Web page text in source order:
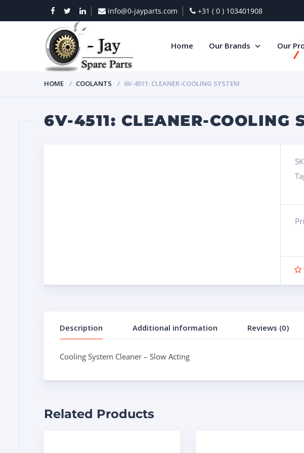
info@0-jayparts.com +31 ( 0 ) 103401908
Home Our Brands Our
HOME COOLANTS 6V-4511: CLEANER-COOLING SYSTEM
6V-4511: CLEANER-COOLING
Description Additional information Reviews (0)
Cooling System Cleaner – Slow Acting
Related Products